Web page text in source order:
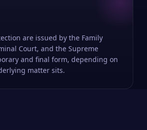
are issued by the Family
Court, and the Supreme
and final form, depending on
matter sits.